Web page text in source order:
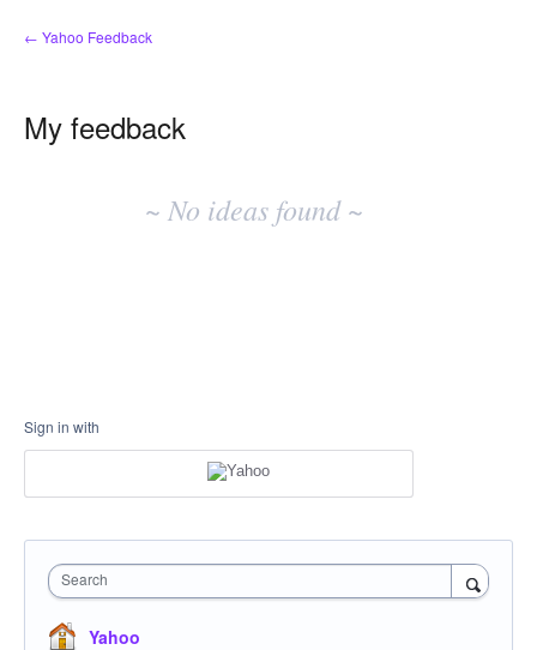
← Yahoo Feedback
My feedback
~ No ideas found ~
Sign in with
Search
Yahoo